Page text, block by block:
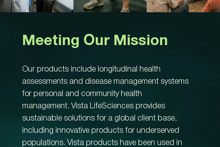
Meeting Our Mission
Our products include longitudinal health
assessments and disease management systems
for personal and community health
management. Vista LifeSciences provides
sustainable solutions for a global client base,
including innovative products for underserved
populations. Vista products have been used in